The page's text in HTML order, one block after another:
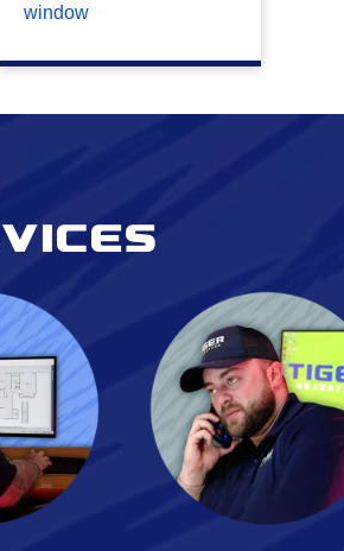
window